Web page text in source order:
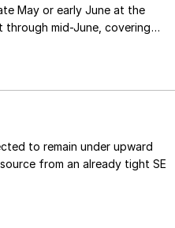
May or early June at the
mid-June, covering
the end of May and start of
to remain under upward
from an already tight SE